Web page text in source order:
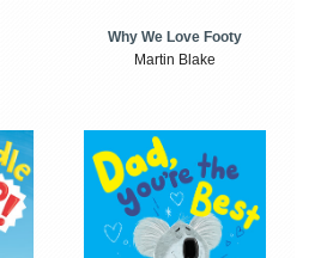
Why We Love Footy
Martin Blake